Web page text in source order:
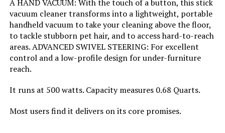
Motor Horsepower: 0.67 horsepower
Control Method: Touch
Style:
A HAND VACUUM: With the touch of a button, this stick
vacuum cleaner transforms into a lightweight, portable
handheld vacuum to take your cleaning above the floor,
to tackle stubborn pet hair, and to access hard-to-reach
areas. ADVANCED SWIVEL STEERING: For excellent
control and a low-profile design for under-furniture
reach.
It runs at 500 watts. Capacity measures 0.68 Quarts.
Most users find it delivers on its core promises.